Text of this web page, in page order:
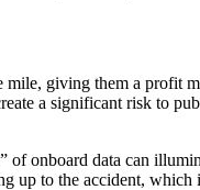
giving them a profit
a significant risk to
onboard data can
up to the accident, which